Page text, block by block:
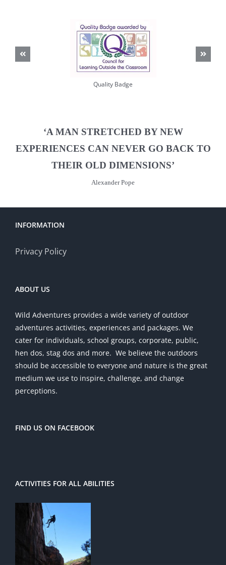
Quality Badge
‘A MAN STRETCHED BY NEW
EXPERIENCES CAN NEVER GO BACK TO
THEIR OLD DIMENSIONS’
Alexander Pope
INFORMATION
Privacy Policy
ABOUT US
Wild Adventures provides a wide variety of outdoor
adventures activities, experiences and packages. We
cater for individuals, school groups, corporate, public,
hen dos, stag dos and more. We believe the outdoors
should be accessible to everyone and nature is the great
medium we use to inspire, challenge, and change
perceptions.
FIND US ON FACEBOOK
ACTIVITIES FOR ALL ABILITIES